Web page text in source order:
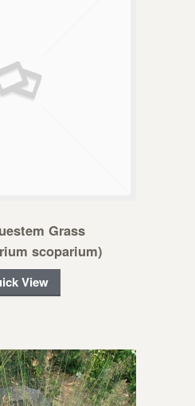
Grass
scoparium)
View